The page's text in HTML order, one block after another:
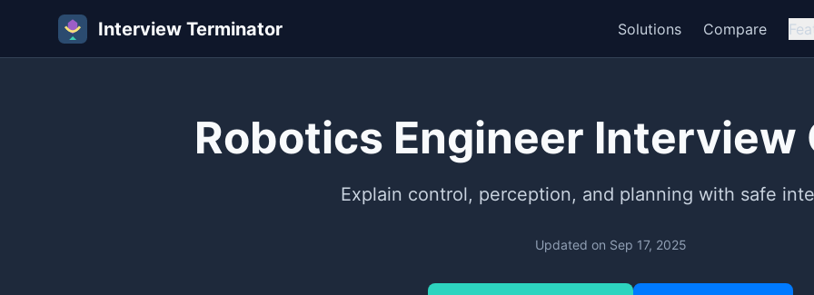
Interview Terminator Solutions Compare
Robotics Engineer Interview
Explain control, perception, and planning with safe
Updated on Sep 17, 2025